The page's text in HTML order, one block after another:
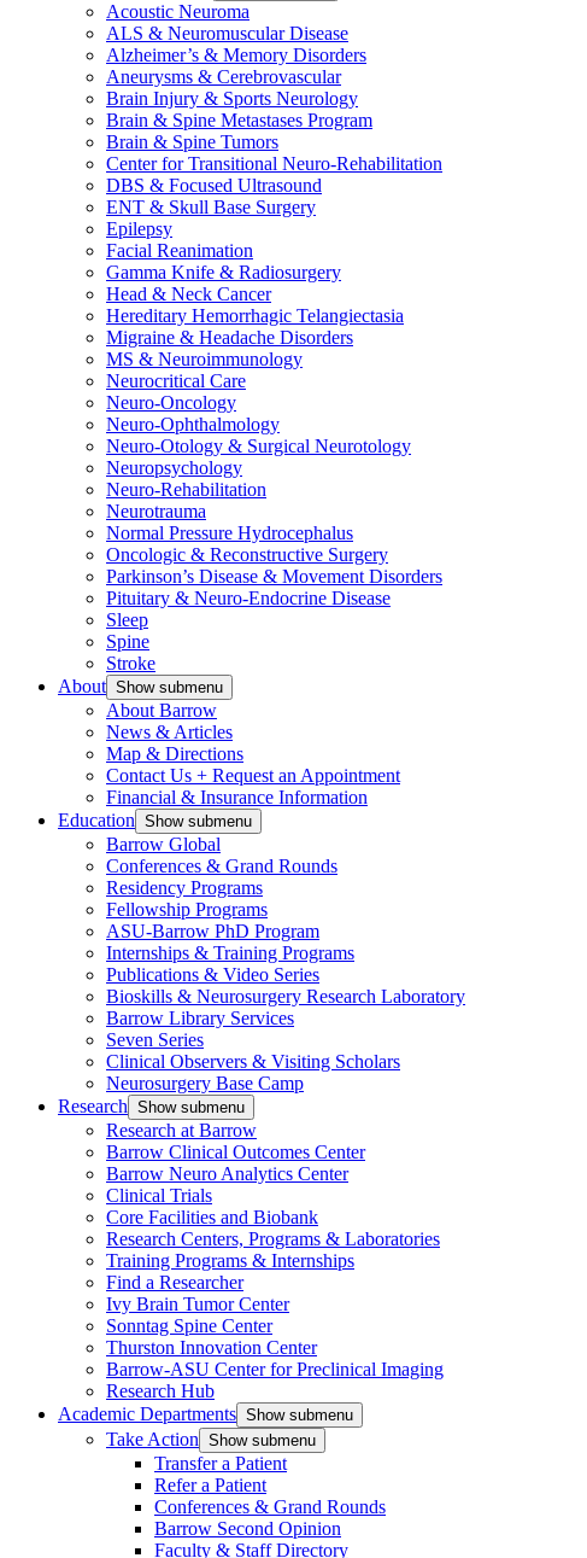
Acoustic Neuroma
ALS & Neuromuscular Disease
Alzheimer’s & Memory Disorders
Aneurysms & Cerebrovascular
Brain Injury & Sports Neurology
Brain & Spine Metastases Program
Brain & Spine Tumors
Center for Transitional Neuro-Rehabilitation
DBS & Focused Ultrasound
ENT & Skull Base Surgery
Epilepsy
Facial Reanimation
Gamma Knife & Radiosurgery
Head & Neck Cancer
Hereditary Hemorrhagic Telangiectasia
Migraine & Headache Disorders
MS & Neuroimmunology
Neurocritical Care
Neuro-Oncology
Neuro-Ophthalmology
Neuro-Otology & Surgical Neurotology
Neuropsychology
Neuro-Rehabilitation
Neurotrauma
Normal Pressure Hydrocephalus
Oncologic & Reconstructive Surgery
Parkinson’s Disease & Movement Disorders
Pituitary & Neuro-Endocrine Disease
Sleep
Spine
Stroke
About Show submenu
About Barrow
News & Articles
Map & Directions
Contact Us + Request an Appointment
Financial & Insurance Information
Education Show submenu
Barrow Global
Conferences & Grand Rounds
Residency Programs
Fellowship Programs
ASU-Barrow PhD Program
Internships & Training Programs
Publications & Video Series
Bioskills & Neurosurgery Research Laboratory
Barrow Library Services
Seven Series
Clinical Observers & Visiting Scholars
Neurosurgery Base Camp
Research Show submenu
Research at Barrow
Barrow Clinical Outcomes Center
Barrow Neuro Analytics Center
Clinical Trials
Core Facilities and Biobank
Research Centers, Programs & Laboratories
Training Programs & Internships
Find a Researcher
Ivy Brain Tumor Center
Sonntag Spine Center
Thurston Innovation Center
Barrow-ASU Center for Preclinical Imaging
Research Hub
Academic Departments Show submenu
Take Action Show submenu
Transfer a Patient
Refer a Patient
Conferences & Grand Rounds
Barrow Second Opinion
Faculty & Staff Directory